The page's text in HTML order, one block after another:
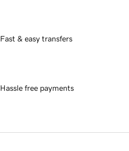
Fast & easy transfers
Hassle free payments